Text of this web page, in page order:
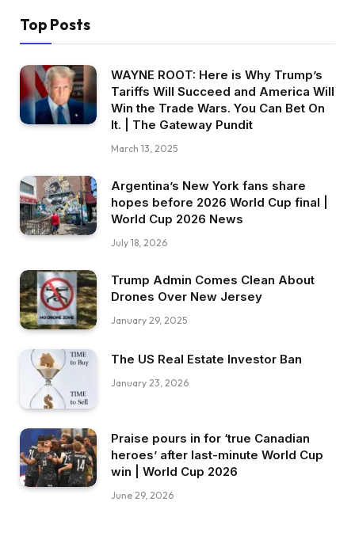
Top Posts
WAYNE ROOT: Here is Why Trump’s
Tariffs Will Succeed and America Will
Win the Trade Wars. You Can Bet On
It. | The Gateway Pundit
March 13, 2025
Argentina’s New York fans share
hopes before 2026 World Cup final |
World Cup 2026 News
July 18, 2026
Trump Admin Comes Clean About
Drones Over New Jersey
January 29, 2025
The US Real Estate Investor Ban
January 23, 2026
Praise pours in for ‘true Canadian
heroes’ after last-minute World Cup
win | World Cup 2026
June 29, 2026